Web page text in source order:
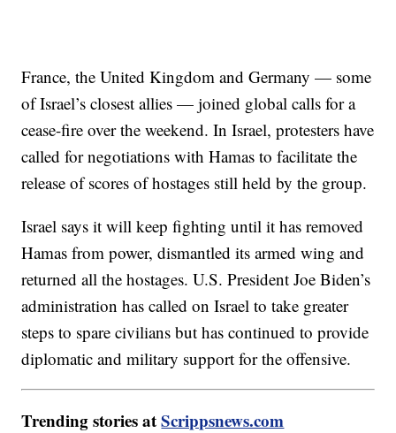
France, the United Kingdom and Germany — some
of Israel’s closest allies — joined global calls for a
cease-fire over the weekend. In Israel, protesters have
called for negotiations with Hamas to facilitate the
release of scores of hostages still held by the group.
Israel says it will keep fighting until it has removed
Hamas from power, dismantled its armed wing and
returned all the hostages. U.S. President Joe Biden’s
administration has called on Israel to take greater
steps to spare civilians but has continued to provide
diplomatic and military support for the offensive.
Trending stories atScrippsnews.com